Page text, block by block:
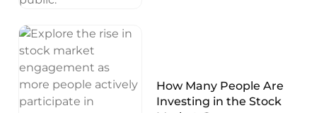
How Many People Are
Investing in the Stock